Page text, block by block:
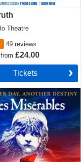
Theatre
49 reviews
from£24.00
Tickets
Tickets